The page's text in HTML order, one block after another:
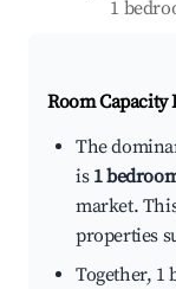
1
Room
The
is 1
market.
properties
Together, 1